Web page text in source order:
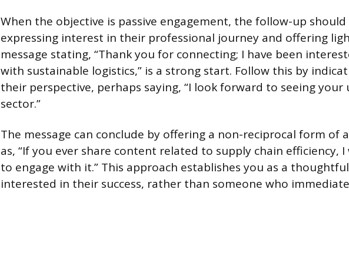
When the objective is passive engagement, the follow-up should
expressing interest in their professional journey and offering
message stating, “Thank you for connecting; I have been
with sustainable logistics,” is a strong start. Follow this by
their perspective, perhaps saying, “I look forward to seeing your
sector.”
The message can conclude by offering a non-reciprocal form of
as, “If you ever share content related to supply chain efficiency,
to engage with it.” This approach establishes you as a
interested in their success, rather than someone who